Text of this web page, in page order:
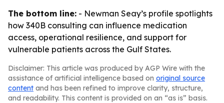
The bottom line: - Newman Seay’s profile spotlights
how 340B consulting can influence medication
access, operational resilience, and support for
vulnerable patients across the Gulf States.
Disclaimer: This article was produced by AGP Wire with the
assistance of artificial intelligence based on original source
content and has been refined to improve clarity, structure,
and readability. This content is provided on an “as is” basis.